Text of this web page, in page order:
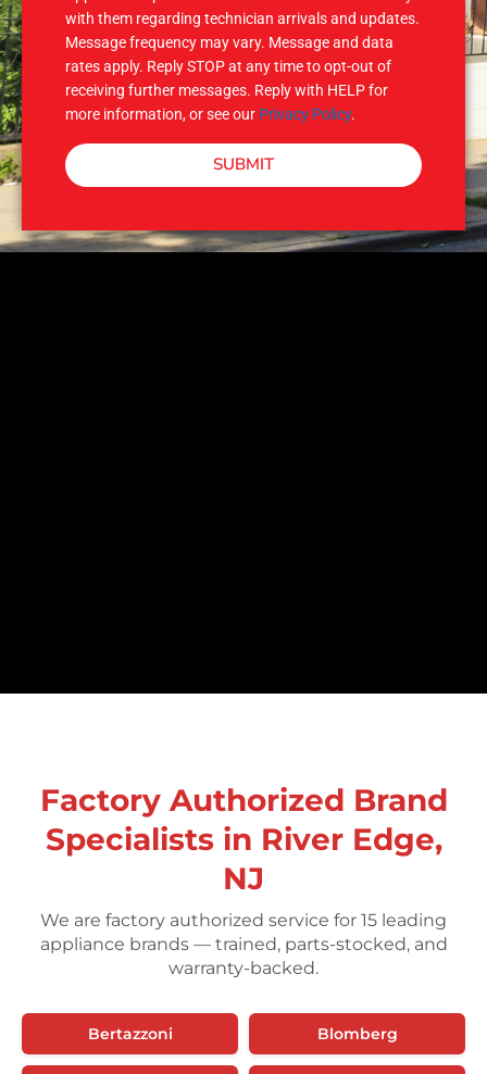
with them regarding technician arrivals and updates.
Message frequency may vary. Message and data
rates apply. Reply STOP at any time to opt-out of
receiving further messages. Reply with HELP for
more information, or see our Privacy Policy.
SUBMIT
Factory Authorized Brand
Specialists in River Edge,
NJ
We are factory authorized service for 15 leading
appliance brands — trained, parts-stocked, and
warranty-backed.
Bertazzoni Blomberg